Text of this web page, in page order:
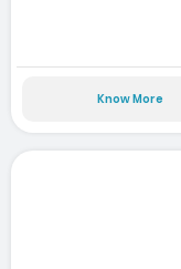
Know More